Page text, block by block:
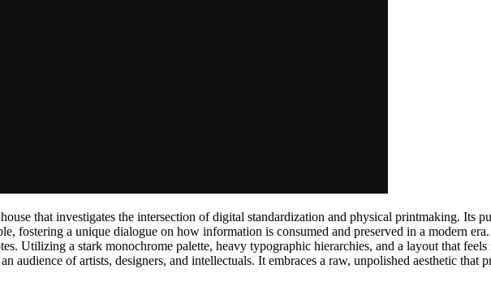
that investigates the intersection of digital standardization and physical printmaking. Its
fostering a unique dialogue on how information is consumed and preserved in a modern
Utilizing a stark monochrome palette, heavy typographic hierarchies, and a layout that
audience of artists, designers, and intellectuals. It embraces a raw, unpolished aesthetic